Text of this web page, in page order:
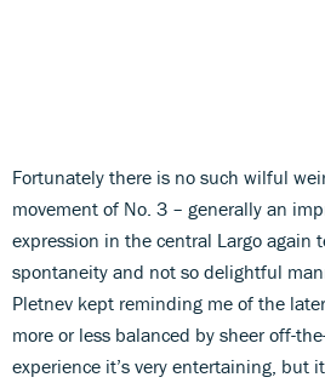
Fortunately there is no such wilful
movement of No. 3 – generally an
expression in the central Largo again
spontaneity and not so delightful
Pletnev kept reminding me of the
more or less balanced by sheer off-
experience it’s very entertaining, but